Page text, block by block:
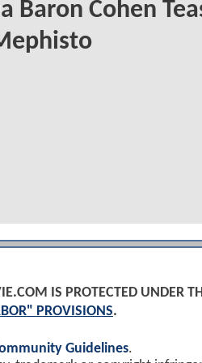
Baron Cohen
IS PROTECTED UNDER
PROVISIONS.
Guidelines.